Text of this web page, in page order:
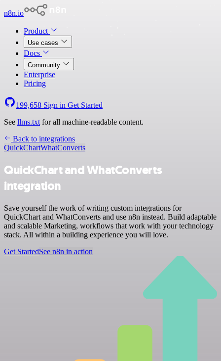
n8n.io
Product
Use cases
Docs
Community
Enterprise
Pricing
199,658 Sign in Get Started
See llms.txt for all machine-readable content.
Back to integrations
QuickChartWhatConverts
QuickChart and WhatConverts
integration
Save yourself the work of writing custom integrations for
QuickChart and WhatConverts and use n8n instead. Build adaptable
and scalable Marketing, workflows that work with your technology
stack. All within a building experience you will love.
Get StartedSee n8n in action